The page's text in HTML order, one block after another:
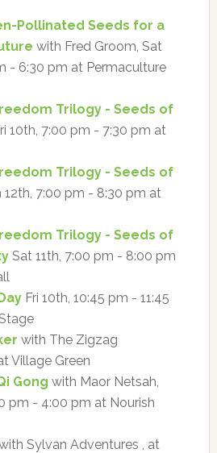
Pollinated Seeds for a
with Fred Groom, Sat
- 6:30 pm at Permaculture
Trilogy - Seeds of
10th, 7:00 pm - 7:30 pm at
Trilogy - Seeds of
12th, 7:00 pm - 8:30 pm at
Trilogy - Seeds of
Sat 11th, 7:00 pm - 8:00 pm
Fri 10th, 10:45 pm - 11:45
with The Zigzag
Village Green
Gong with Maor Netsah,
pm - 4:00 pm at Nourish
Sylvan Adventures , at